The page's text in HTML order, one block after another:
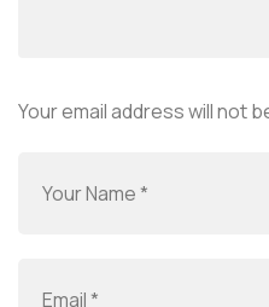
Your email address will not